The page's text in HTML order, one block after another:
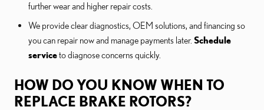
further wear and higher repair costs.
We provide clear diagnostics, OEM solutions, and financing so
you can repair now and manage payments later. Schedule
serviceto diagnose concerns quickly.
HOW DO YOU KNOW WHEN TO
REPLACE BRAKE ROTORS?